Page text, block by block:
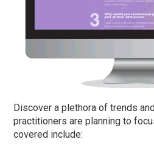
Discover a plethora of trends
practitioners are planning to
covered include: